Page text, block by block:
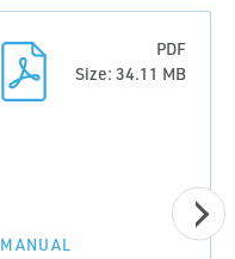
PDF
Size: 34.11 MB
MANUAL